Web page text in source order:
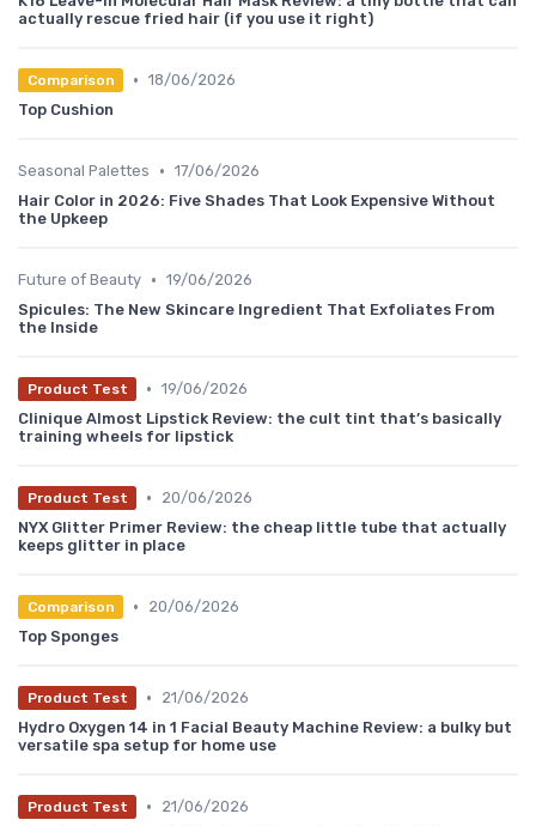
actually rescue fried hair (if you use it right)
Comparison • 18/06/2026
Top Cushion
Seasonal Palettes • 17/06/2026
Hair Color in 2026: Five Shades That Look Expensive Without
the Upkeep
Future of Beauty • 19/06/2026
Spicules: The New Skincare Ingredient That Exfoliates From
the Inside
Product Test • 19/06/2026
Clinique Almost Lipstick Review: the cult tint that’s basically
training wheels for lipstick
Product Test •
20/06/2026
NYX Glitter Primer Review: the cheap little tube that actually
keeps glitter in place
Comparison •
20/06/2026
Top Sponges
Product Test •
21/06/2026
Hydro Oxygen 14 in 1 Facial Beauty Machine Review: a bulky but
versatile spa setup for home use
Product Test •
21/06/2026